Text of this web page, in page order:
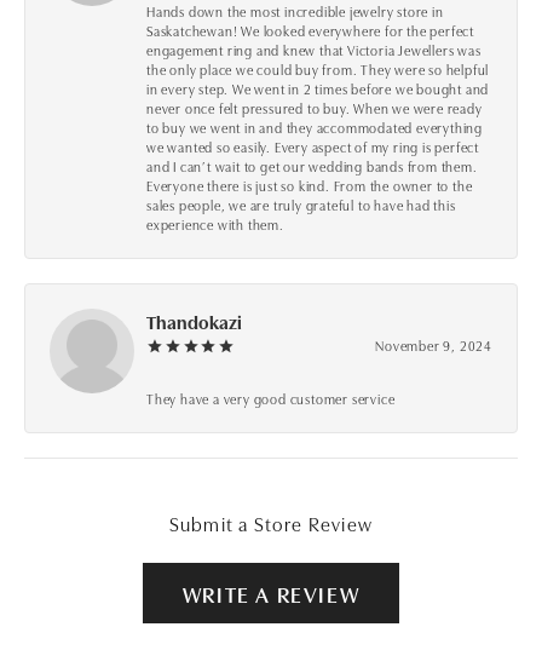
Hands down the most incredible jewelry store in
Saskatchewan! We looked everywhere for the perfect
engagement ring and knew that Victoria Jewellers was
the only place we could buy from. They were so helpful
in every step. We went in 2 times before we bought and
never once felt pressured to buy. When we were ready
to buy we went in and they accommodated everything
we wanted so easily. Every aspect of my ring is perfect
and I can’t wait to get our wedding bands from them.
Everyone there is just so kind. From the owner to the
sales people, we are truly grateful to have had this
experience with them.
Thandokazi
November 9, 2024
They have a very good customer service
Submit a Store Review
WRITE A REVIEW